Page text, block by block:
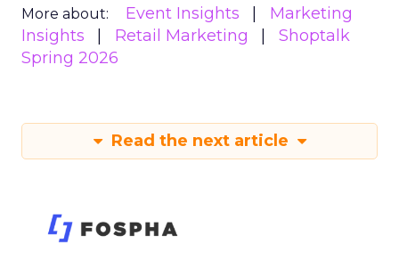
More about: Event Insights
Marketing
Insights
Retail Marketing
Shoptalk
Spring 2026
Read the next article